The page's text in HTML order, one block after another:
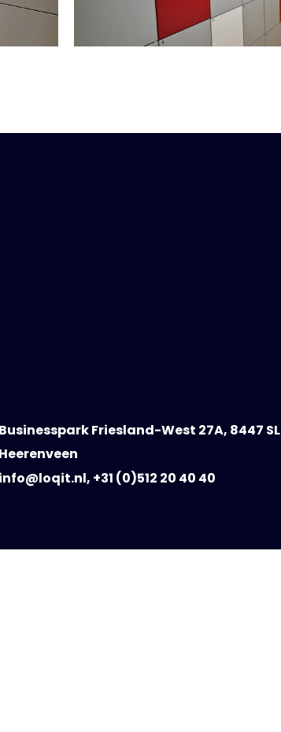
Businesspark Friesland-West 27A, 8447 SL
Heerenveen
info@loqit.nl, +31 (0)512 20 40 40